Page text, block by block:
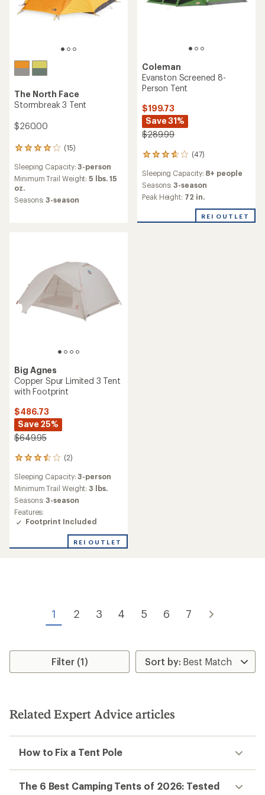
The North Face
Stormbreak 3 Tent
$260.00
(15)
15
with
an
average
rating
Sleeping Capacity:3-person
Minimum Trail Weight:5 lbs. 15
oz.
Seasons:3-season
Coleman
Evanston Screened 8-
Person Tent
$199.73
Save 31%
$289.99
(47)
47
with
an
average
3.7
Sleeping Capacity: 8+ people
Seasons:3-season
Peak Height: 72 in.
REI OUTLET
Big Agnes
Copper Spur Limited 3 Tent
with Footprint
$486.73
Save 25%
$649.95
(2)
2
with
an
average
rating
of
3.5
of
Sleeping Capacity:3-person
Minimum Trail Weight:3 lbs.
Seasons:3-season
Features:
Footprint Included
REI OUTLET
1 2 3 4 5 6 7
Filter (1)
Related Expert Advice articles
How to Fix a Tent Pole
The 6 Best Camping Tents of 2026: Tested